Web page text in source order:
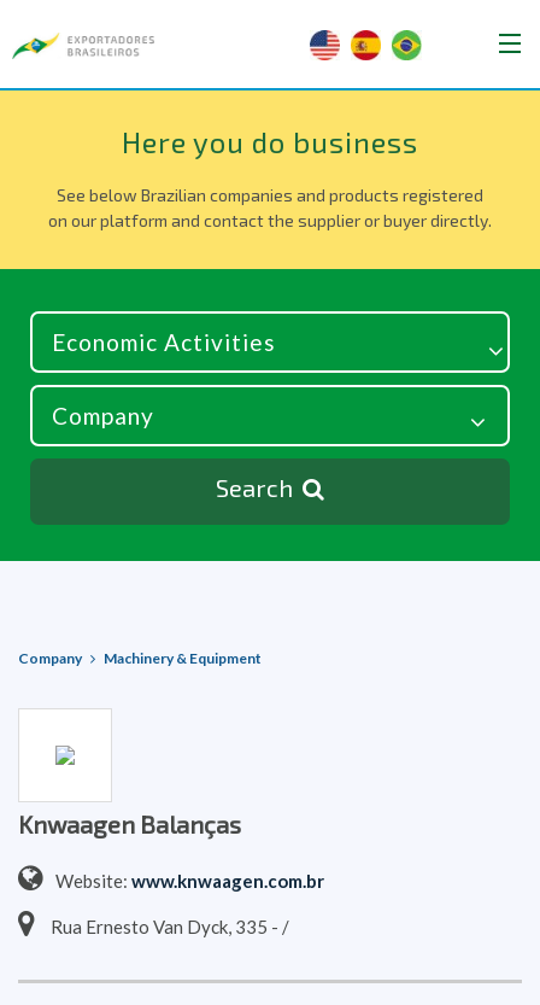
Here you do business
See below Brazilian companies and products registered
on our platform and contact the supplier or buyer directly.
Search
Company Machinery & Equipment
Knwaagen Balanças
Website: www.knwaagen.com.br
Rua Ernesto Van Dyck, 335 - /